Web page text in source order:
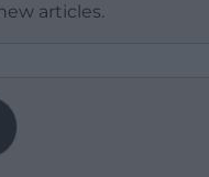
articles.